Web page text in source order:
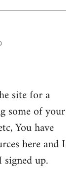
site for a
some of your
You have
here and I
up.